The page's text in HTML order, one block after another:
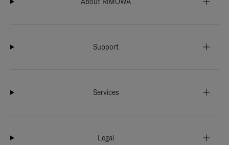
Support
Services
Legal